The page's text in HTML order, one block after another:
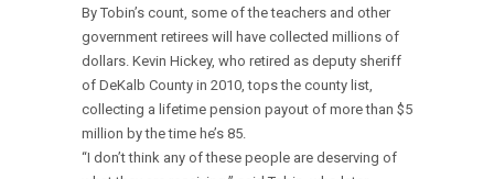
By Tobin’s count, some of the teachers and other
government retirees will have collected millions of
dollars. Kevin Hickey, who retired as deputy sheriff
of DeKalb County in 2010, tops the county list,
collecting a lifetime pension payout of more than $5
million by the time he’s 85.
“I don’t think any of these people are deserving of